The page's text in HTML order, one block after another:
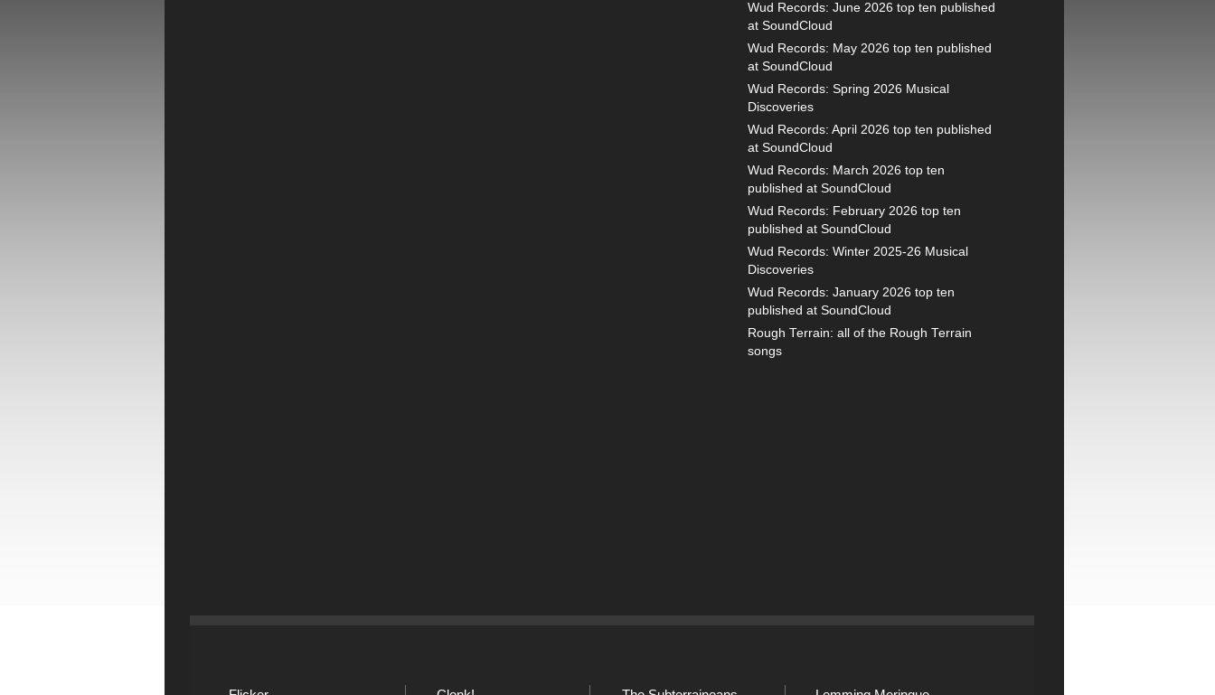
Wud Records: June 2026 top ten published
at SoundCloud
Wud Records: May 2026 top ten published
at SoundCloud
Wud Records: Spring 2026 Musical
Discoveries
Wud Records: April 2026 top ten published
at SoundCloud
Wud Records: March 2026 top ten
published at SoundCloud
Wud Records: February 2026 top ten
published at SoundCloud
Wud Records: Winter 2025-26 Musical
Discoveries
Wud Records: January 2026 top ten
published at SoundCloud
Rough Terrain: all of the Rough Terrain
songs